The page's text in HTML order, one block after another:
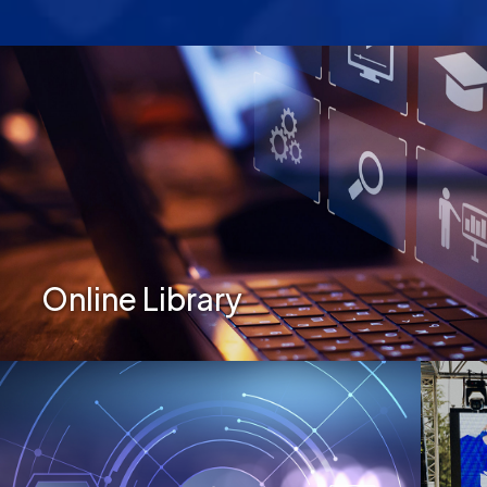
Secondary Menu
Online Library